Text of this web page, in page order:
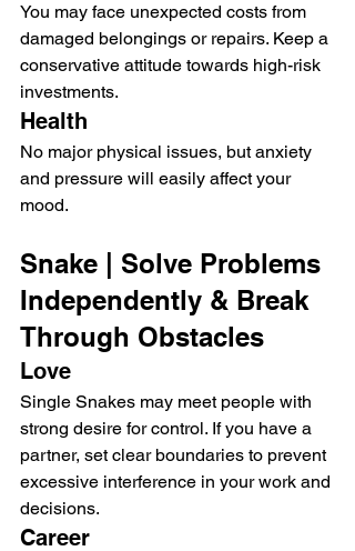
You may face unexpected costs from
damaged belongings or repairs. Keep a
conservative attitude towards high-risk
investments.
Health
No major physical issues, but anxiety
and pressure will easily affect your
mood.
Snake | Solve Problems
Independently & Break
Through Obstacles
Love
Single Snakes may meet people with
strong desire for control. If you have a
partner, set clear boundaries to prevent
excessive interference in your work and
decisions.
Career